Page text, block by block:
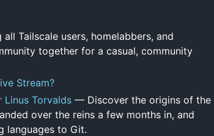
Tailscale users, homelabbers, and
together for a casual, community
Stream?
Linus Torvalds — Discover the origins of the
over the reins a few months in, and
languages to Git.